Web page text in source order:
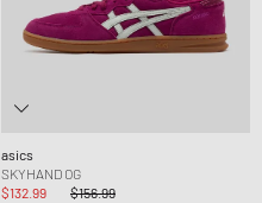
asics
SKYHAND OG
$132.99
$156.99